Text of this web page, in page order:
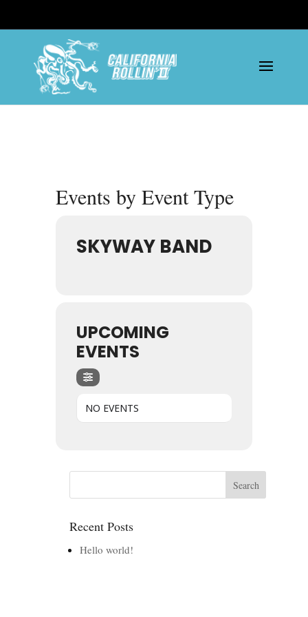
Events by Event Type
SKYWAY BAND
UPCOMING
EVENTS
NO EVENTS
Recent Posts
Hello world!